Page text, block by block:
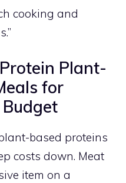
cooking and
Plant-
for
based proteins
costs down. Meat
item on a